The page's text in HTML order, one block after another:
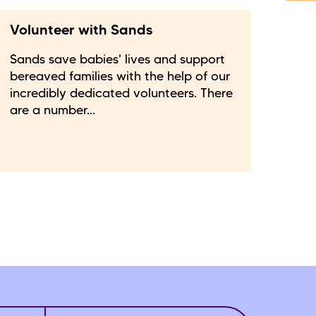
Volunteer with Sands
Sands save babies' lives and support
bereaved families with the help of our
incredibly dedicated volunteers. There
are a number...